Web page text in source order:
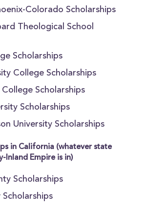
Colorado Scholarships
Theological School
Scholarships
College Scholarships
Scholarships
Scholarships
University Scholarships
in California (whatever state
Inland Empire is in)
Scholarships